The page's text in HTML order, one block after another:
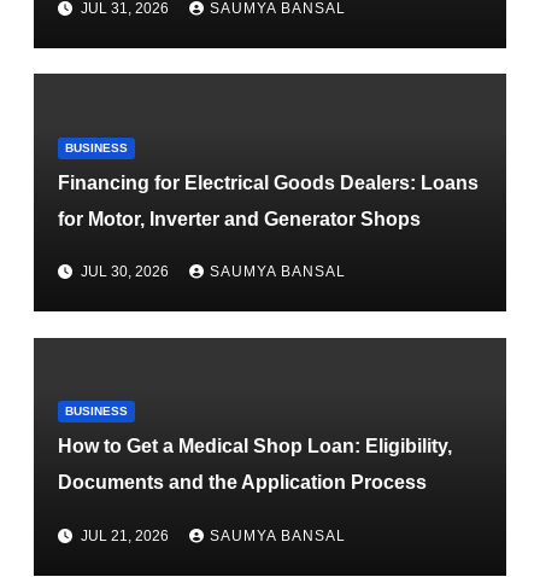
JUL 31, 2026 SAUMYA BANSAL
BUSINESS
Financing for Electrical Goods Dealers: Loans
for Motor, Inverter and Generator Shops
JUL 30, 2026 SAUMYA BANSAL
BUSINESS
How to Get a Medical Shop Loan: Eligibility,
Documents and the Application Process
JUL 21, 2026 SAUMYA BANSAL